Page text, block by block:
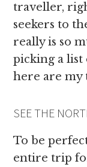
traveller,
seekers to
really is so
picking a list
here are my
SEE THE
To be
entire trip